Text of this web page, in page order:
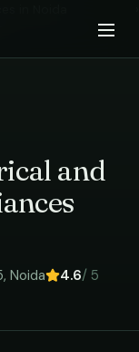
and
, Noida 4.6/ 5